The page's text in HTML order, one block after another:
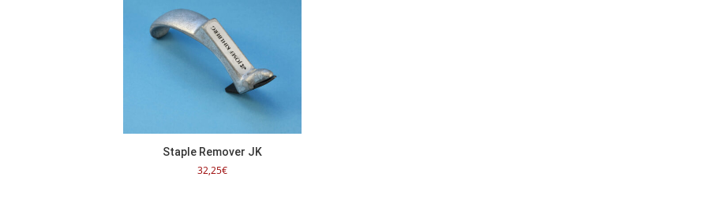
Staple Remover JK
32,25€